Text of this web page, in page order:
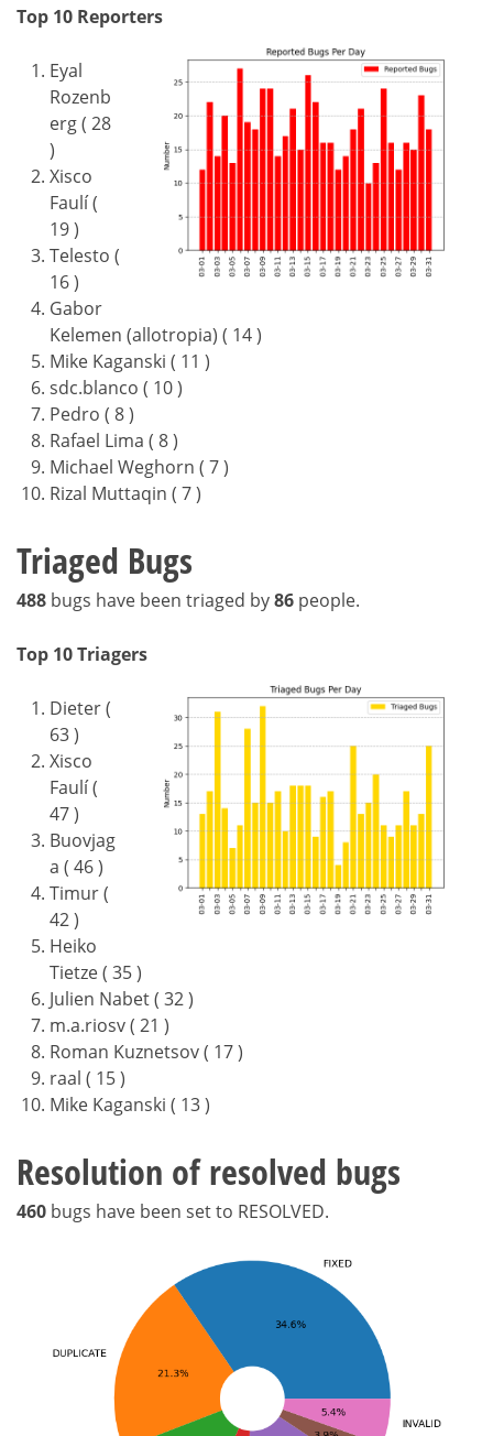
Top 10 Reporters
Eyal
Rozenb
erg ( 28
)
Xisco
Faulí (
19 )
Telesto (
16 )
Gabor
Kelemen (allotropia) ( 14 )
Mike Kaganski ( 11 )
sdc.blanco ( 10 )
Pedro ( 8 )
Rafael Lima ( 8 )
Michael Weghorn ( 7 )
Rizal Muttaqin ( 7 )
Triaged Bugs
488 bugs have been triaged by86 people.
Top 10 Triagers
Dieter (
63 )
Xisco
Faulí (
47 )
Buovjag
a ( 46 )
Timur (
42 )
Heiko
Tietze ( 35 )
Julien Nabet ( 32 )
m.a.riosv ( 21 )
Roman Kuznetsov ( 17 )
raal ( 15 )
Mike Kaganski ( 13 )
Resolution of resolved bugs
460 bugs have been set to RESOLVED.